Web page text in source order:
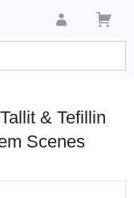
& Tefillin
Scenes